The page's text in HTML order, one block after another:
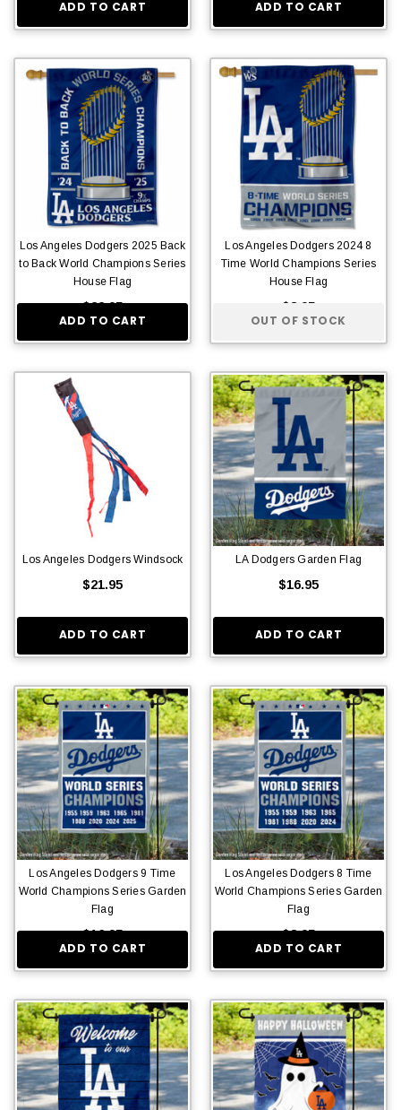
ADD TO CART ADD TO CART
Los Angeles Dodgers 2025 Back
to Back World Champions Series
House Flag
$22.95
ADD TO CART
Los Angeles Dodgers 2024 8
Time World Champions Series
House Flag
$8.95
OUT OF STOCK
Los Angeles Dodgers Windsock
$21.95
ADD TO CART
LA Dodgers Garden Flag
$16.95
ADD TO CART
Los Angeles Dodgers 9 Time
World Champions Series Garden
Flag
$16.95
ADD TO CART
Los Angeles Dodgers 8 Time
World Champions Series Garden
Flag
$8.95
ADD TO CART